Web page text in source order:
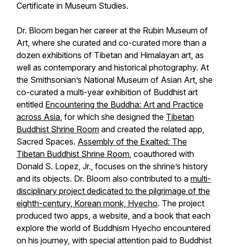
Certificate in Museum Studies.
Dr. Bloom began her career at the Rubin Museum of
Art, where she curated and co-curated more than a
dozen exhibitions of Tibetan and Himalayan art, as
well as contemporary and historical photography. At
the Smithsonian’s National Museum of Asian Art, she
co-curated a multi-year exhibition of Buddhist art
entitled Encountering the Buddha: Art and Practice
across Asia, for which she designed the Tibetan
Buddhist Shrine Room and created the related app,
Sacred Spaces. Assembly of the Exalted: The
Tibetan Buddhist Shrine Room, coauthored with
Donald S. Lopez, Jr., focuses on the shrine’s history
and its objects. Dr. Bloom also contributed to a multi-
disciplinary project dedicated to the pilgrimage of the
eighth-century, Korean monk, Hyecho. The project
produced two apps, a website, and a book that each
explore the world of Buddhism Hyecho encountered
on his journey, with special attention paid to Buddhist